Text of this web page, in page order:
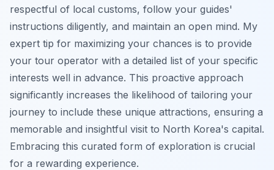
respectful of local customs, follow your guides'
instructions diligently, and maintain an open mind. My
expert tip for maximizing your chances is to provide
your tour operator with a detailed list of your specific
interests well in advance. This proactive approach
significantly increases the likelihood of tailoring your
journey to include these unique attractions, ensuring a
memorable and insightful visit to North Korea's capital.
Embracing this curated form of exploration is crucial
for a rewarding experience.